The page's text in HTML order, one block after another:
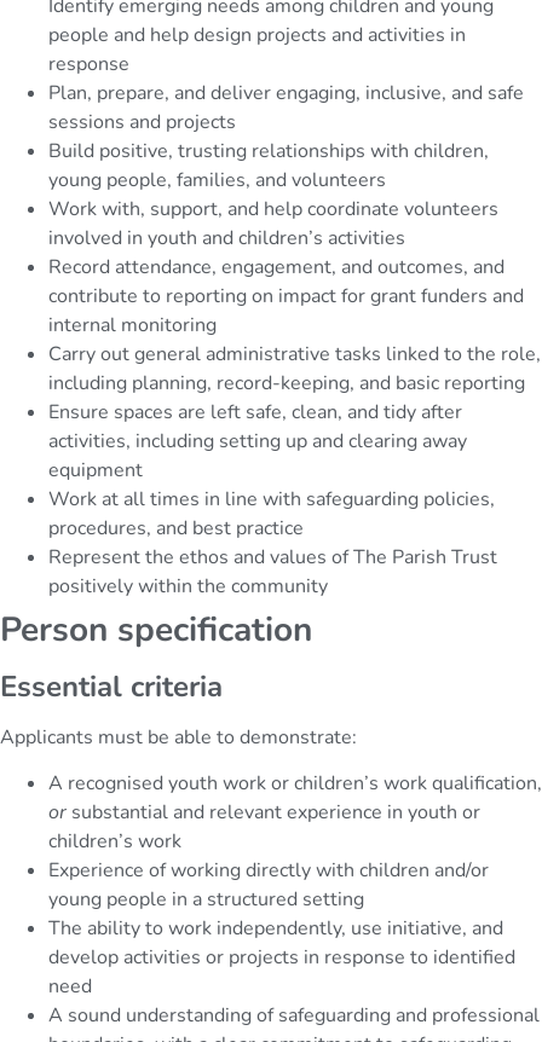
Identify emerging needs among children and young
people and help design projects and activities in
response
Plan, prepare, and deliver engaging, inclusive, and safe
sessions and projects
Build positive, trusting relationships with children,
young people, families, and volunteers
Work with, support, and help coordinate volunteers
involved in youth and children’s activities
Record attendance, engagement, and outcomes, and
contribute to reporting on impact for grant funders and
internal monitoring
Carry out general administrative tasks linked to the role,
including planning, record-keeping, and basic reporting
Ensure spaces are left safe, clean, and tidy after
activities, including setting up and clearing away
equipment
Work at all times in line with safeguarding policies,
procedures, and best practice
Represent the ethos and values of The Parish Trust
positively within the community
Person specification
Essential criteria
Applicants must be able to demonstrate:
A recognised youth work or children’s work qualification,
or substantial and relevant experience in youth or
children’s work
Experience of working directly with children and/or
young people in a structured setting
The ability to work independently, use initiative, and
develop activities or projects in response to identified
need
A sound understanding of safeguarding and professional